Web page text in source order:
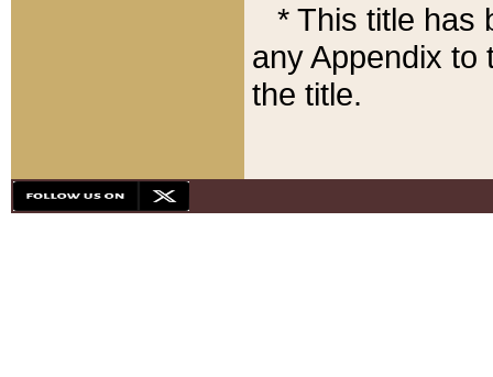
* This title has
any Appendix to
the title.